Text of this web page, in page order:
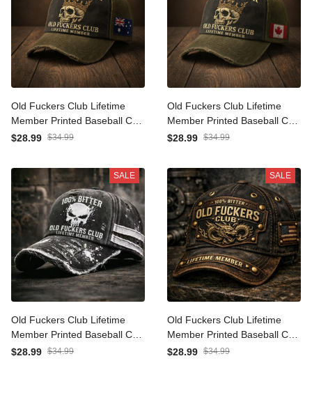
Old Fuckers Club Lifetime
Member Printed Baseball
Cap Skull Graphic Funny
Father’s Day Gift for Dad
Grandpa Men
$28.99 $34.99
Old Fuckers Club Lifetime
Member Printed Baseball
Cap Skull Graphic Funny
Father’s Day Gift for Dad
Grandpa Men
$28.99 $34.99
SALE
Old Fuckers Club Lifetime
Member Printed Baseball
Cap Skull Graphic Funny
$28.99 $34.99
SALE
Old Fuckers Club Lifetime
Member Printed Baseball
Cap Dragon Graphic Funny
$28.99 $34.99